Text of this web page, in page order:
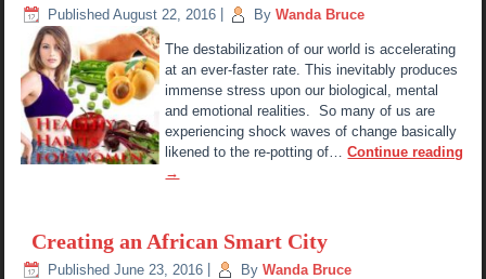
Published August 22, 2016 By Wanda Bruce
The destabilization of our world is accelerating
at an ever-faster rate. This inevitably produces
immense stress upon our biological, mental
and emotional realities. So many of us are
experiencing shock waves of change basically
likened to the re-potting of…Continue reading
→
Creating an African Smart City
Published June 23, 2016 By Wanda Bruce